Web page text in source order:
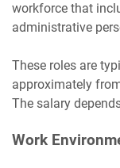
workforce that
administrative
These roles are
approximately
The salary
Work